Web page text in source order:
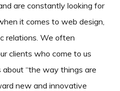
are constantly looking for
it comes to web design,
relations. We often
clients who come to us
“the way things are
new and innovative